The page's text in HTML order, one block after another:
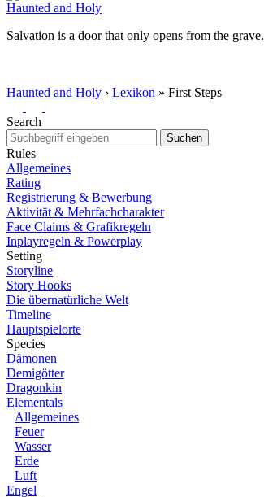
Haunted and Holy
Salvation is a door that only opens from the grave.
Haunted and Holy › Lexikon » First Steps
Search
Suchen
Rules
Allgemeines
Rating
Registrierung & Bewerbung
Aktivität & Mehrfachcharakter
Face Claims & Grafikregeln
Inplayregeln & Powerplay
Setting
Storyline
Story Hooks
Die übernatürliche Welt
Timeline
Hauptspielorte
Species
Dämonen
Demigötter
Dragonkin
Elementals
Allgemeines
Feuer
Wasser
Erde
Luft
Engel